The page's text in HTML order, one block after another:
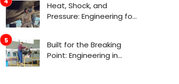
Heat, Shock, and
Pressure: Engineering for
Built for the Breaking
Point: Engineering in